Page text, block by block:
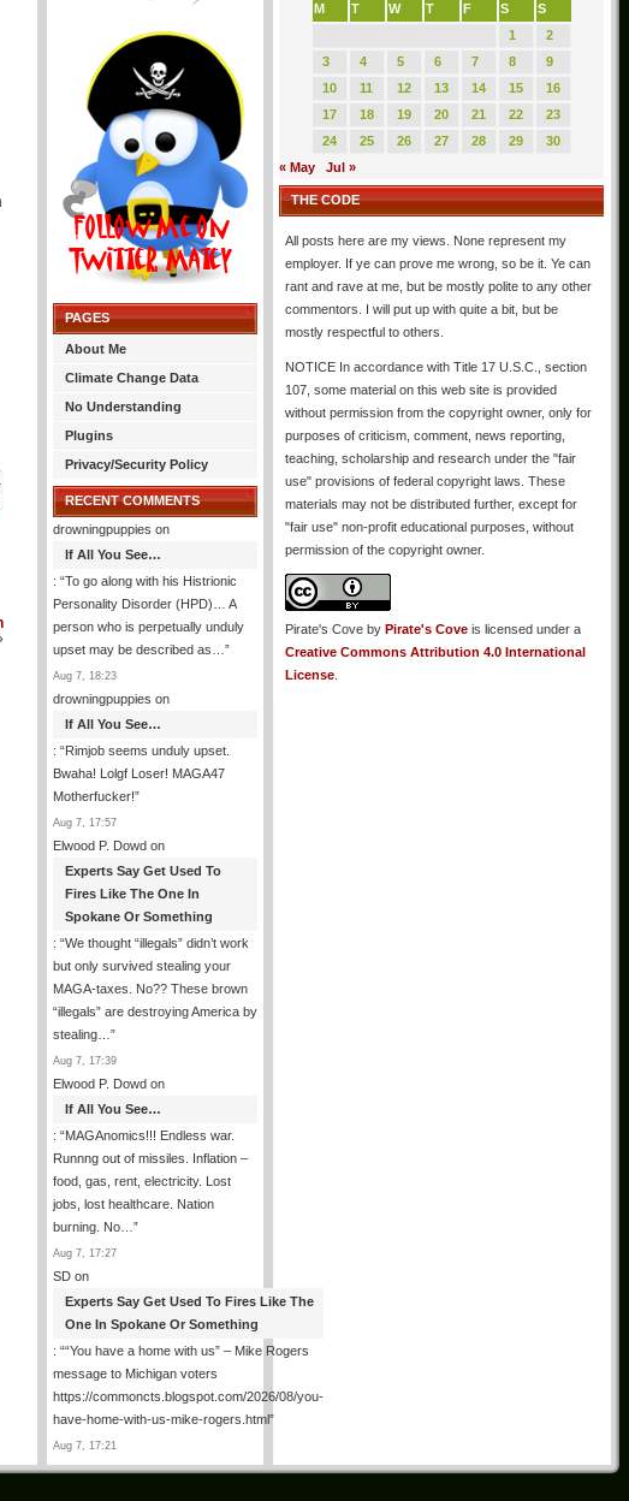
PAGES
About Me
Climate Change Data
No Understanding
Plugins
Privacy/Security Policy
RECENT COMMENTS
drowningpuppies on
If All You See…
: “To go along with his Histrionic
Personality Disorder (HPD)… A
person who is perpetually unduly
upset may be described as… ”
Aug 7, 18:23
drowningpuppies on
If All You See…
: “Rimjob seems unduly upset.
Bwaha! Lolgf Loser! MAGA47
Motherfucker!”
Aug 7, 17:57
Elwood P. Dowd on
Experts Say Get Used To
Fires Like The One In
Spokane Or Something
: “We thought “illegals” didn’t work
but only survived stealing your
MAGA-taxes. No?? These brown
“illegals” are destroying America by
stealing… ”
Aug 7, 17:39
Elwood P. Dowd on
If All You See…
: “MAGAnomics!!! Endless war.
Runnng out of missiles. Inflation –
food, gas, rent, electricity. Lost
jobs, lost healthcare. Nation
burning. No… ”
Aug 7, 17:27
SD on
Experts Say Get Used To Fires Like The
One In Spokane Or Something
: ““You have a home with us” – Mike Rogers
message to Michigan voters
https://commoncts.blogspot.com/2026/08/you-
have-home-with-us-mike-rogers.html”
Aug 7, 17:21
M
T W T F S
S
1
2
3
4 5 6 7 8
9
10
11 12 13 14 15
16
17
18 19 20 21 22
23
24
25 26 27 28 29
30
« May
Jul »
THE CODE
All posts here are my views. None represent my
employer. If ye can prove me wrong, so be it. Ye can
rant and rave at me, but be mostly polite to any other
commentors. I will put up with quite a bit, but be
mostly respectful to others.
NOTICE In accordance with Title 17 U.S.C., section
107, some material on this web site is provided
without permission from the copyright owner, only for
purposes of criticism, comment, news reporting,
teaching, scholarship and research under the "fair
use" provisions of federal copyright laws. These
materials may not be distributed further, except for
"fair use" non-profit educational purposes, without
permission of the copyright owner.
Pirate's Cove by Pirate's Cove is licensed under a
Creative Commons Attribution 4.0 International
License